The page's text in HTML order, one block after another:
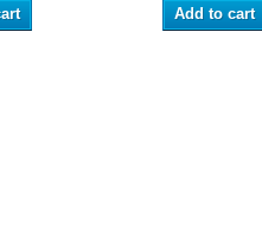
Add to cart